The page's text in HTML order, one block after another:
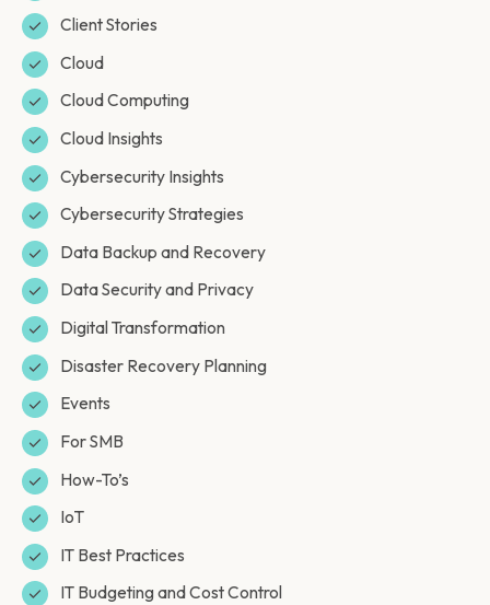
Client Stories
Cloud
Cloud Computing
Cloud Insights
Cybersecurity Insights
Cybersecurity Strategies
Data Backup and Recovery
Data Security and Privacy
Digital Transformation
Disaster Recovery Planning
Events
For SMB
How-To’s
IoT
IT Best Practices
IT Budgeting and Cost Control